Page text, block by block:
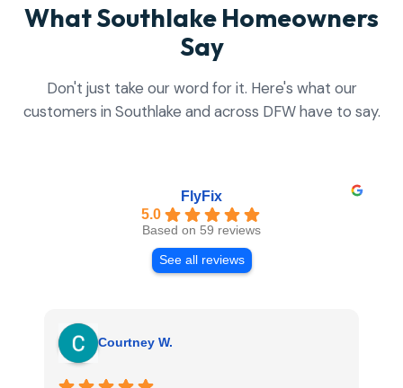
What Southlake Homeowners
Say
Don't just take our word for it. Here's what our
customers in Southlake and across DFW have to say.
FlyFix
5.0
Based on 59 reviews
See all reviews
Courtney W.